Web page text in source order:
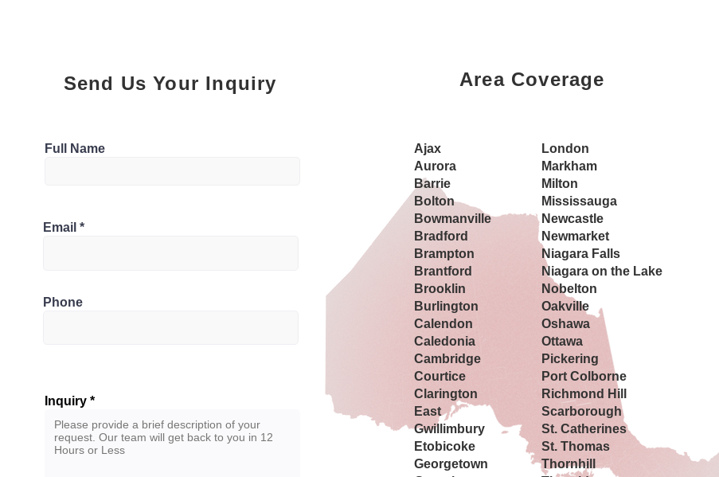
1
Send Us Your Inquiry
Full Name
Email
Phone
Inquiry
Area Coverage
Ajax
Aurora
Barrie
Bolton
Bowmanville
Bradford
Brampton
Brantford
Brooklin
Burlington
Calendon
Caledonia
Cambridge
Courtice
Clarington
East
Gwillimbury
Etobicoke
Georgetown
London
Markham
Milton
Mississauga
Newcastle
Newmarket
Niagara Falls
Niagara on the Lake
Nobelton
Oakville
Oshawa
Ottawa
Pickering
Port Colborne
Richmond Hill
Scarborough
St. Catherines
St. Thomas
Thornhill